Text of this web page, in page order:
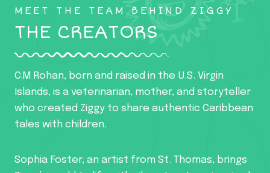
MEET THE TEAM BEHIND ZIGGY
THE CREATORS
C.M Rohan, born and raised in the U.S. Virgin
Islands, is a veterinarian, mother, and storyteller
who created Ziggy to share authentic Caribbean
tales with children.
Sophia Foster, an artist from St. Thomas, brings